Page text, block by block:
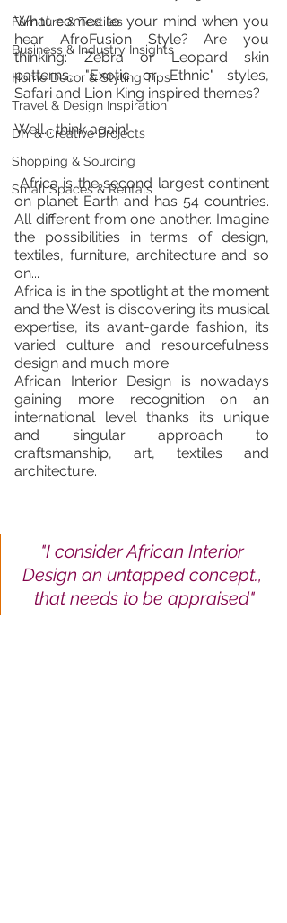
Furniture & Textiles
Business & Industry Insights
Home Décor & Styling Tips
Travel & Design Inspiration
DIY & Creative Projects
Shopping & Sourcing
Small Spaces & Rentals
What comes to your mind when you
hear AfroFusion Style? Are you
thinking: Zebra or Leopard skin
patterns, "Exotic or Ethnic" styles,
Safari and Lion King inspired themes?
Well... think again!
Africa is the second largest continent
on planet Earth and has 54 countries.
All different from one another. Imagine
the possibilities in terms of design,
textiles, furniture, architecture and so
on...
Africa is in the spotlight at the moment
and the West is discovering its musical
expertise, its avant-garde fashion, its
varied culture and resourcefulness
design and much more.
African Interior Design is nowadays
gaining more recognition on an
international level thanks its unique
and singular approach to
craftsmanship, art, textiles and
architecture.
"I consider African Interior
Design an untapped concept.,
that needs to be appraised"